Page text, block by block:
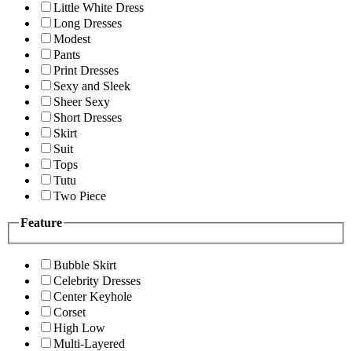
Little White Dress
Long Dresses
Modest
Pants
Print Dresses
Sexy and Sleek
Sheer Sexy
Short Dresses
Skirt
Suit
Tops
Tutu
Two Piece
Feature
Bubble Skirt
Celebrity Dresses
Center Keyhole
Corset
High Low
Multi-Layered